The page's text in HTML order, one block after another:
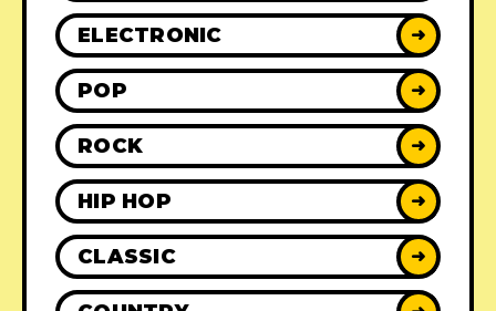
ELECTRONIC ➜
POP ➜
ROCK ➜
HIP HOP ➜
CLASSIC ➜